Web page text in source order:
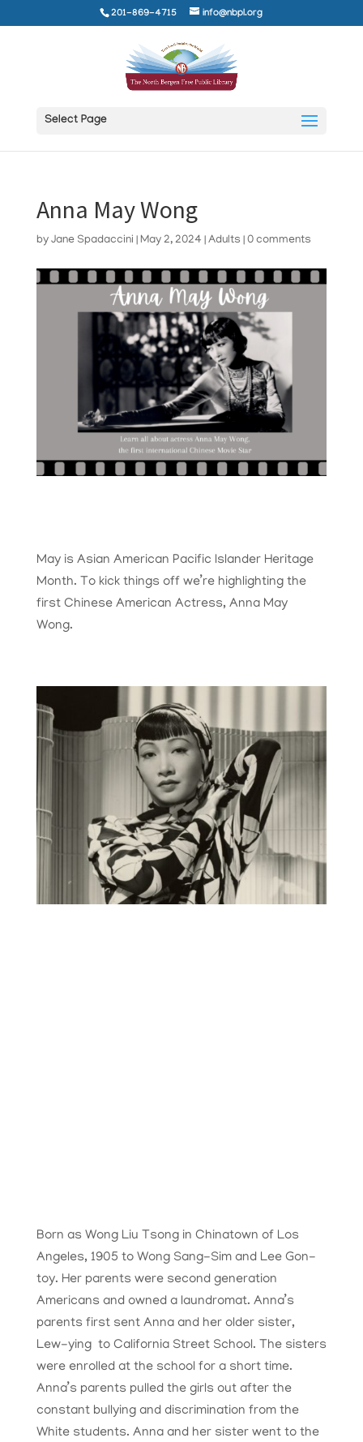
201-869-4715 info@nbpl.org
Select Page
Anna May Wong
by Jane Spadaccini May 2, 2024 Adults 0 comments
May is Asian American Pacific Islander Heritage
Month. To kick things off we’re highlighting the
first Chinese American Actress, Anna May
Wong.
Born as Wong Liu Tsong in Chinatown of Los
Angeles, 1905 to Wong Sang-Sim and Lee Gon-
toy. Her parents were second generation
Americans and owned a laundromat. Anna’s
parents first sent Anna and her older sister,
Lew-ying to California Street School. The sisters
were enrolled at the school for a short time.
Anna’s parents pulled the girls out after the
constant bullying and discrimination from the
White students. Anna and her sister went to the